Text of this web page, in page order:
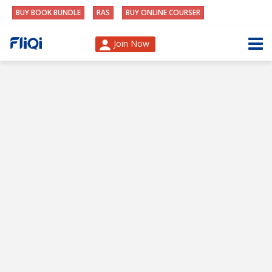
BUY BOOK BUNDLE RAS BUY ONLINE COURSER
Join Now